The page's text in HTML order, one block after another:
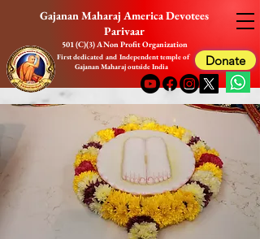
Gajanan Maharaj America Devotees
Parivaar
First dedicated and Independent temple of
Gajanan Maharaj outside India
501 (C)(3) A Non Profit Organization
Donate